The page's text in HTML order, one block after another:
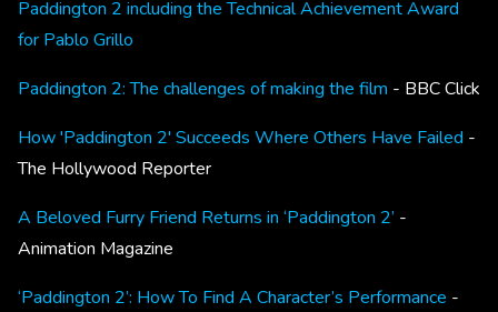
Paddington 2 including the Technical Achievement Award
for Pablo Grillo
Paddington 2: The challenges of making the film - BBC Click
How 'Paddington 2' Succeeds Where Others Have Failed -
The Hollywood Reporter
A Beloved Furry Friend Returns in ‘Paddington 2’ -
Animation Magazine
‘Paddington 2’: How To Find A Character’s Performance -